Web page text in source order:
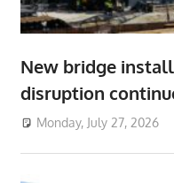
New bridge
disruption
Monday, July 27, 2026